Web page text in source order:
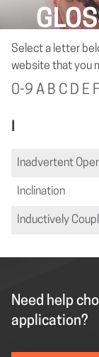
CONTACT
Select a letter
website that you
0-9 A B C D E F
I
Inadvertent
Inclination
Inductively
Need help
application?